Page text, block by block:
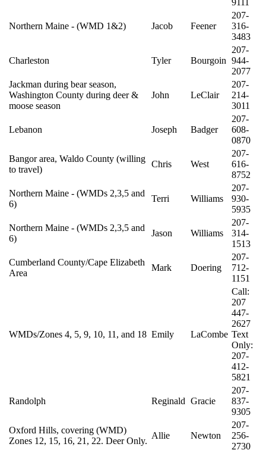
Northern Maine - (WMD 1&2) Jacob Feener
207-
316-
3483
Charleston Tyler Bourgoin
207-
944-
2077
Jackman during bear season,
Washington County during deer &
moose season
John LeClair
207-
214-
3011
Lebanon Joseph Badger
207-
608-
0870
Bangor area, Waldo County (willing
to travel)
Chris West
207-
616-
8752
Northern Maine - (WMDs 2,3,5 and
6)
Terri Williams
207-
930-
5935
Northern Maine - (WMDs 2,3,5 and
6)
Jason Williams
207-
314-
1513
Cumberland County/Cape Elizabeth
Area
Mark Doering
207-
712-
1151
WMDs/Zones 4, 5, 9, 10, 11, and 18 Emily LaCombe
Call:
207
447-
2627
Text
Only:
207-
412-
5821
Randolph Reginald Gracie
207-
837-
9305
Oxford Hills, covering (WMD)
Zones 12, 15, 16, 21, 22. Deer Only.
Allie Newton
207-
256-
2730